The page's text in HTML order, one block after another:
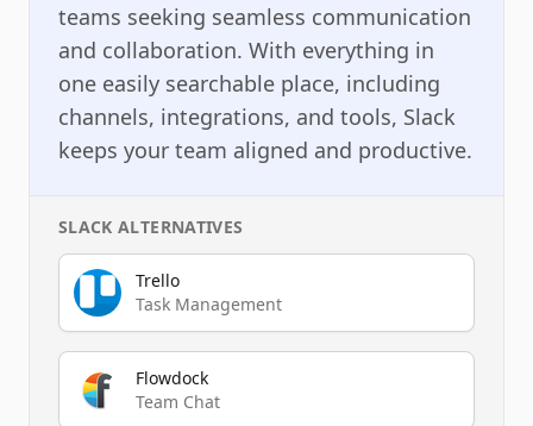
teams seeking seamless communication
and collaboration. With everything in
one easily searchable place, including
channels, integrations, and tools, Slack
keeps your team aligned and productive.
SLACK ALTERNATIVES
Trello
Task Management
Flowdock
Team Chat